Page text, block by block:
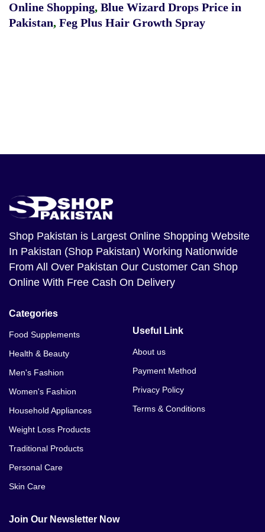
Online Shopping, Blue Wizard Drops Price in
Pakistan, Feg Plus Hair Growth Spray
Shop Pakistan is Largest Online Shopping Website
In Pakistan (Shop Pakistan) Working Nationwide
From All Over Pakistan Our Customer Can Shop
Online With Free Cash On Delivery
Categories
Food Supplements
Health & Beauty
Men's Fashion
Women's Fashion
Household Appliances
Weight Loss Products
Traditional Products
Personal Care
Skin Care
Useful Link
About us
Payment Method
Privacy Policy
Terms & Conditions
Join Our Newsletter Now